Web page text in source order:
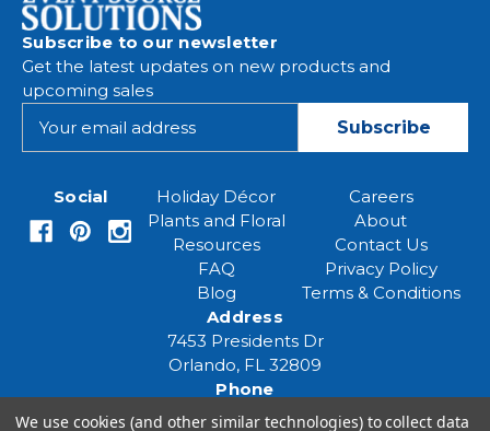
Subscribe to our newsletter
Get the latest updates on new products and
upcoming sales
Social
Holiday Décor
Plants and Floral
Resources
FAQ
Blog
Careers
About
Contact Us
Privacy Policy
Terms & Conditions
Address
7453 Presidents Dr
Orlando, FL 32809
Phone
(407) 961-6531
We use cookies (and other similar technologies) to collect data